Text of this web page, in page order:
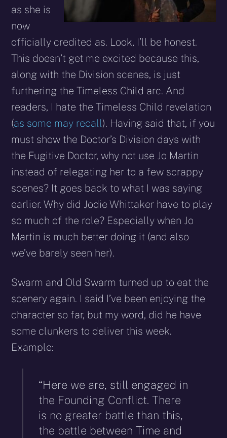
as she is
now
officially credited as. Look, I’ll be honest.
This doesn’t get me excited because this,
along with the Division scenes, is just
furthering the Timeless Child arc. And
readers, I hate the Timeless Child revelation
(as some may recall). Having said that, if you
must show the Doctor’s Division days with
the Fugitive Doctor, why not use Jo Martin
instead of relegating her to a few scrappy
scenes? It goes back to what I was saying
earlier. Why did Jodie Whittaker have to play
so much of the role? Especially when Jo
Martin is much better doing it (and also
we’ve barely seen her).
Swarm and Old Swarm turned up to eat the
scenery again. I said I’ve been enjoying the
character so far, but my word, did he have
some clunkers to deliver this week.
Example:
“Here we are, still engaged in
the Founding Conflict. There
is no greater battle than this,
the battle between Time and